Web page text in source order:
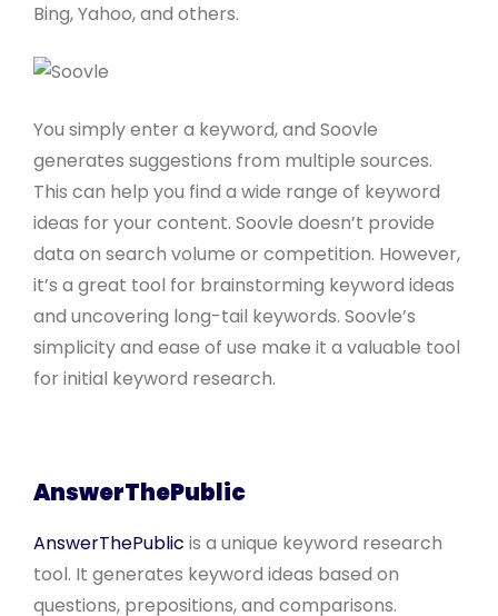
Bing, Yahoo, and others.
You simply enter a keyword, and Soovle
generates suggestions from multiple sources.
This can help you find a wide range of keyword
ideas for your content. Soovle doesn’t provide
data on search volume or competition. However,
it’s a great tool for brainstorming keyword ideas
and uncovering long-tail keywords. Soovle’s
simplicity and ease of use make it a valuable tool
for initial keyword research.
AnswerThePublic
AnswerThePublic is a unique keyword research
tool. It generates keyword ideas based on
questions, prepositions, and comparisons.